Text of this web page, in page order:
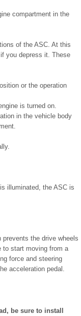
compartment in the
of the ASC. At this
you depress it. These
or the operation
is turned on.
in the vehicle body
illuminated, the ASC is
the drive wheels
to start moving from a
force and steering
acceleration pedal.
be sure to install